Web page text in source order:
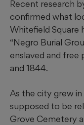
Recent research
confirmed what
Whitefield Square
“Negro Burial
enslaved and
and 1844.
As the city grew
supposed to be
Grove Cemetery